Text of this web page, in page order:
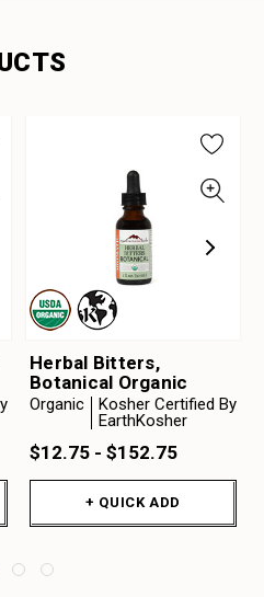
Herbal Bitters,
Botanical Organic
Organic
Kosher Certified By
EarthKosher
$12.75 - $152.75
+ QUICK ADD